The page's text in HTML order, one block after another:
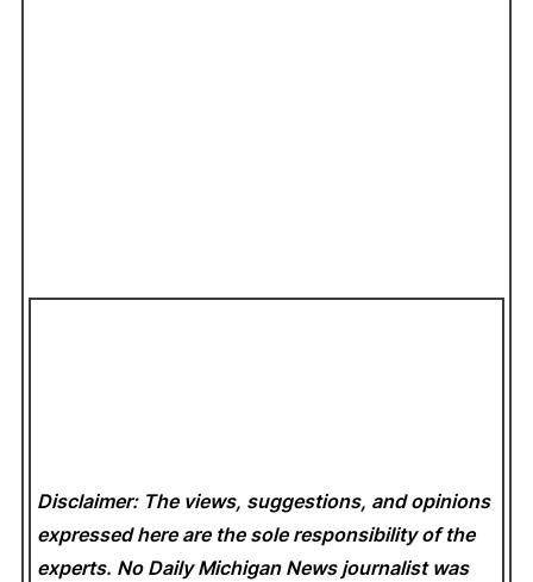
Disclaimer: The views, suggestions, and opinions
expressed here are the sole responsibility of the
experts. No Daily Michigan News journalist was